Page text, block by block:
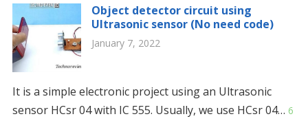
Object detector circuit using
Ultrasonic sensor (No need code)
January 7, 2022
It is a simple electronic project using an Ultrasonic
sensor HCsr 04 with IC 555. Usually, we use HCsr 04… 6